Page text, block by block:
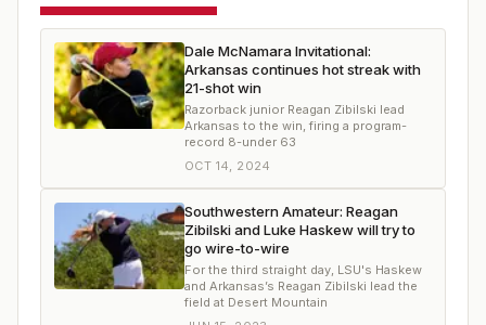
Dale McNamara Invitational:
Arkansas continues hot streak with
21-shot win
Razorback junior Reagan Zibilski lead
Arkansas to the win, firing a program-
record 8-under 63
OCT 14, 2024
Southwestern Amateur: Reagan
Zibilski and Luke Haskew will try to
go wire-to-wire
For the third straight day, LSU's Haskew
and Arkansas’s Reagan Zibilski lead the
field at Desert Mountain